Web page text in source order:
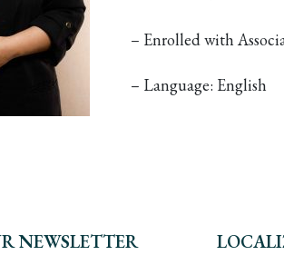
– Enrolled with
– Language: English
NEWSLETTER